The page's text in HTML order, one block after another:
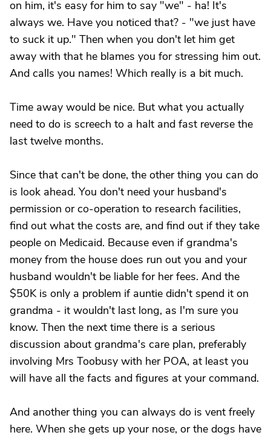
on him, it's easy for him to say "we" - ha! It's
always we. Have you noticed that? - "we just have
to suck it up." Then when you don't let him get
away with that he blames you for stressing him out.
And calls you names! Which really is a bit much.
Time away would be nice. But what you actually
need to do is screech to a halt and fast reverse the
last twelve months.
Since that can't be done, the other thing you can do
is look ahead. You don't need your husband's
permission or co-operation to research facilities,
find out what the costs are, and find out if they take
people on Medicaid. Because even if grandma's
money from the house does run out you and your
husband wouldn't be liable for her fees. And the
$50K is only a problem if auntie didn't spend it on
grandma - it wouldn't last long, as I'm sure you
know. Then the next time there is a serious
discussion about grandma's care plan, preferably
involving Mrs Toobusy with her POA, at least you
will have all the facts and figures at your command.
And another thing you can always do is vent freely
here. When she gets up your nose, or the dogs have